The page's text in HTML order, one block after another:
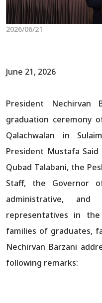
2026/06/21
June 21, 2026
President
graduation ceremony
Qalachwalan in
President Mustafa
Qubad Talabani, the
Staff, the Governor
administrative,
representatives in
families of graduates,
Nechirvan Barzani
following remarks: